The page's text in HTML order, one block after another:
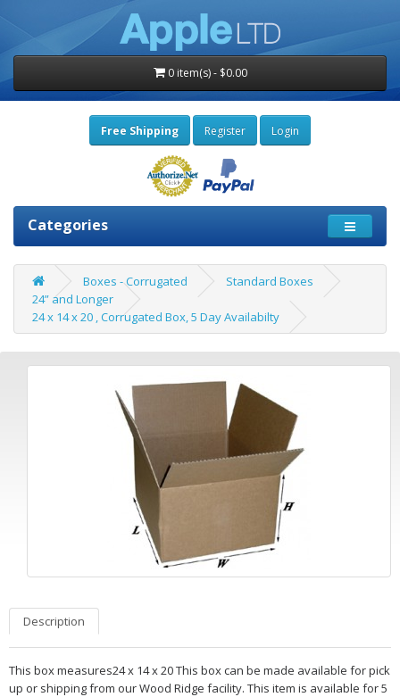
0 item(s) - $0.00
Free Shipping Register Login
Categories
Boxes - Corrugated
Standard Boxes
24” and Longer
24 x 14 x 20 , Corrugated Box, 5 Day Availabilty
Description
This box measures24 x 14 x 20 This box can be made available for pick
up or shipping from our Wood Ridge facility. This item is available for 5